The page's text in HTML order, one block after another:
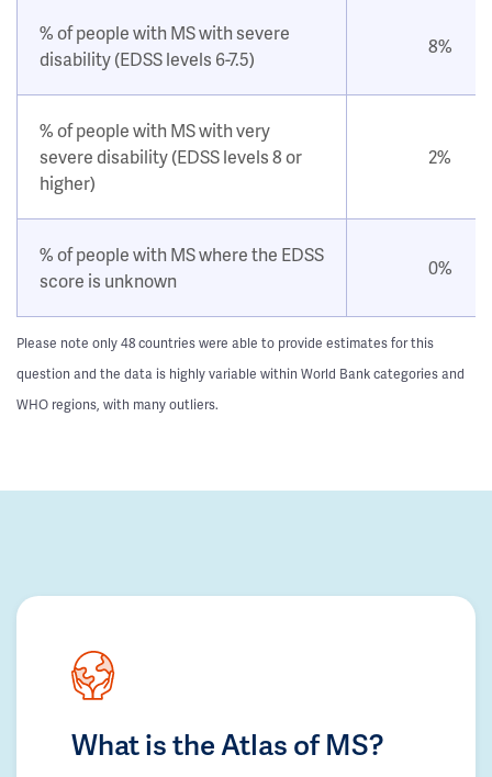
% of people with MS with severe
disability (EDSS levels 6-7.5)
8%
% of people with MS with very
severe disability (EDSS levels 8 or
higher)
2%
% of people with MS where the EDSS
score is unknown
0%
Please note only 48 countries were able to provide estimates for this
question and the data is highly variable within World Bank categories and
WHO regions, with many outliers.
What is the Atlas of MS?